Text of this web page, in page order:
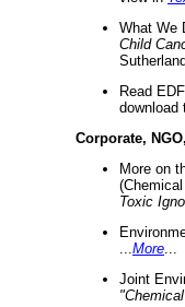
What We
Child
Read
download
Corporate,
More on
Toxic
More
Joint